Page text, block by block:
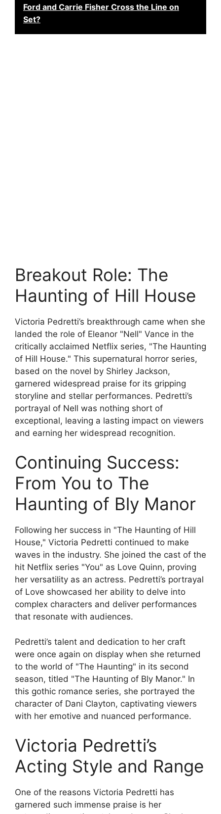
Ford and Carrie Fisher Cross the Line on
Set?
Breakout Role: The
Haunting of Hill House
Victoria Pedretti’s breakthrough came when she
landed the role of Eleanor "Nell" Vance in the
critically acclaimed Netflix series, "The Haunting
of Hill House." This supernatural horror series,
based on the novel by Shirley Jackson,
garnered widespread praise for its gripping
storyline and stellar performances. Pedretti’s
portrayal of Nell was nothing short of
exceptional, leaving a lasting impact on viewers
and earning her widespread recognition.
Continuing Success:
From You to The
Haunting of Bly Manor
Following her success in "The Haunting of Hill
House," Victoria Pedretti continued to make
waves in the industry. She joined the cast of the
hit Netflix series "You" as Love Quinn, proving
her versatility as an actress. Pedretti’s portrayal
of Love showcased her ability to delve into
complex characters and deliver performances
that resonate with audiences.
Pedretti’s talent and dedication to her craft
were once again on display when she returned
to the world of "The Haunting" in its second
season, titled "The Haunting of Bly Manor." In
this gothic romance series, she portrayed the
character of Dani Clayton, captivating viewers
with her emotive and nuanced performance.
Victoria Pedretti’s
Acting Style and Range
One of the reasons Victoria Pedretti has
garnered such immense praise is her